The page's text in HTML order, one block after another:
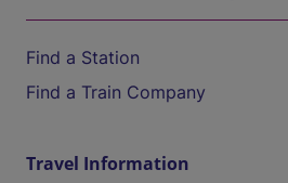
Find a Station
Find a Train Company
Travel Information